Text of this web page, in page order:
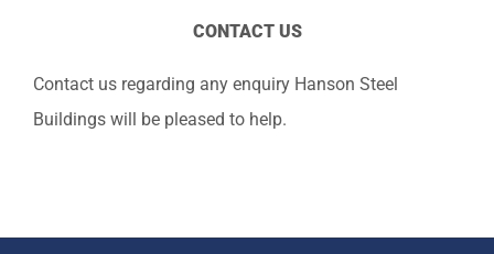
About
CONTACT US
Contact us regarding any enquiry Hanson Steel
Buildings will be pleased to help.